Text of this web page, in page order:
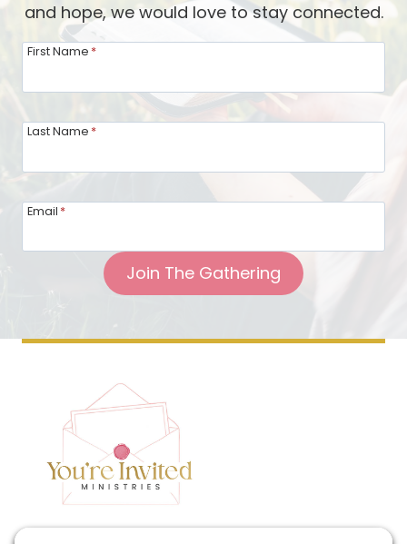
and hope, we would love to stay connected.
First Name *
Last Name *
Email *
Join The Gathering